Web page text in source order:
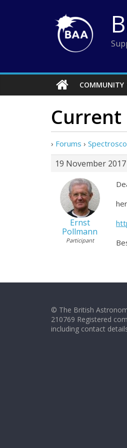
COMMUNITY
Current
› Forums ›
19 November
Ernst
Pollmann
Participant
© The British
210769 Registered
including contact